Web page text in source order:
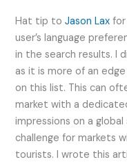
Hat tip toJason Lax
user’s language
in the search results. I
as it is more of an
on this list. This can
market with a
impressions on a
challenge for markets
tourists. I wrote this